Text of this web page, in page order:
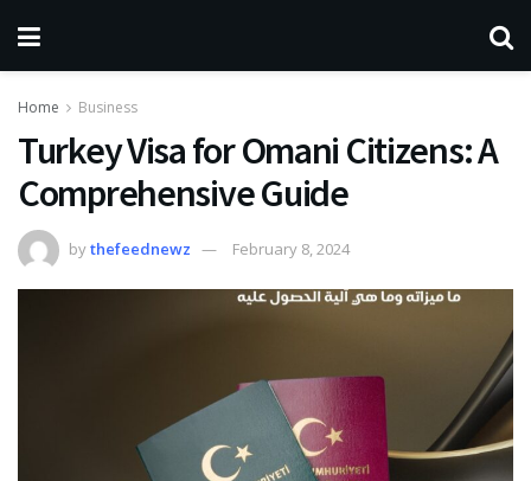
Home Business
Turkey Visa for Omani Citizens: A
Comprehensive Guide
bythefeednewz February 8, 2024